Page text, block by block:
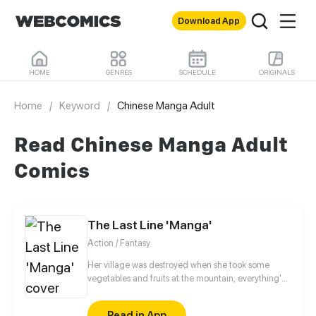
Download App
HOME GENRES SCHEDULE ORIGINALS
Home / Keyword / Chinese Manga Adult
Read Chinese Manga Adult
Comics
The Last Line 'Manga'
Action / Fantasy
Her village was destroyed when she took some
vegetables and fruits at the mountain, everything's
stepsister. Her Mother's dead body lay down on the